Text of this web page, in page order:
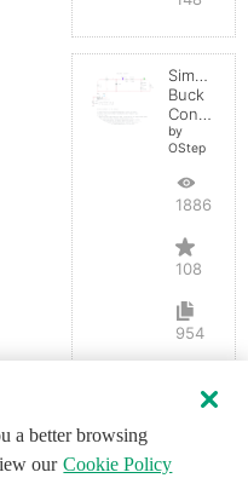
Simple
Buck
Converter
by
OStep
188626
108
954
a better browsing
our Cookie Policy